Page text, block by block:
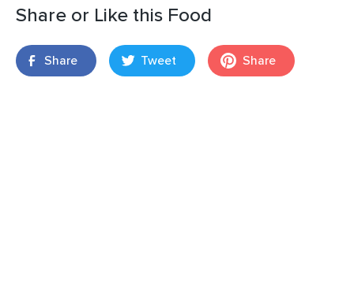
Share or Like this Food
Share Tweet Share